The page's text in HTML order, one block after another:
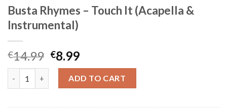
Busta Rhymes – Touch It (Acapella &
Instrumental)
€14.99 Original
price
was:
€14.99.
€8.99Current
price
is:
€8.99.
Busta Rhymes - Touch It (Acapella & Instrumental) quantity
ADD TO CART